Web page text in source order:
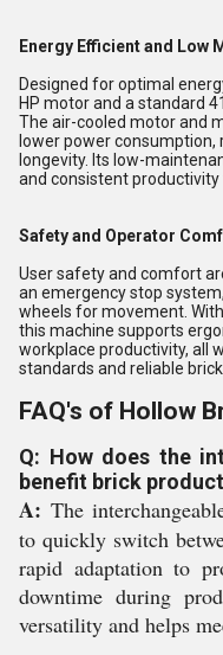
Energy Efficient and Low
Designed for optimal
HP motor and a standard
The air-cooled motor and
lower power consumption,
longevity. Its low-
and consistent productivity
Safety and Operator
User safety and comfort
an emergency stop
wheels for movement.
this machine supports
workplace productivity, all
standards and reliable
FAQ's of Hollow
Q: How does the
benefit brick
A: The
to quickly switch
rapid adaptation to
downtime during
versatility and helps